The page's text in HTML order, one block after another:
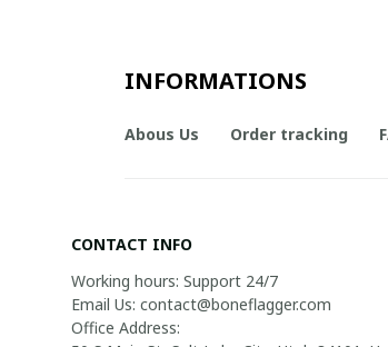
INFORMATIONS
Abous Us Order tracking
CONTACT INFO
Working hours: Support 24/7
Email Us: contact@boneflagger.com
Office Address: